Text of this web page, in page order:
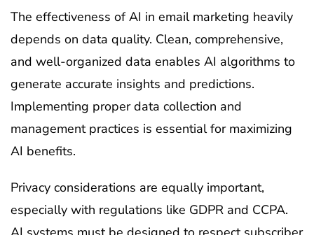
The effectiveness of AI in email marketing heavily
depends on data quality. Clean, comprehensive,
and well-organized data enables AI algorithms to
generate accurate insights and predictions.
Implementing proper data collection and
management practices is essential for maximizing
AI benefits.
Privacy considerations are equally important,
especially with regulations like GDPR and CCPA.